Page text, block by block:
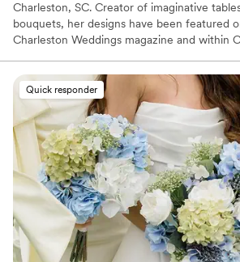
Charleston, SC. Creator of imaginative
bouquets, her designs have been featured
Charleston Weddings magazine and within
published online by Martha Stewart
Magnolia Rouge, Inspired By This, Green
Wedding Lady, and The Wedding Row.
Quick responder